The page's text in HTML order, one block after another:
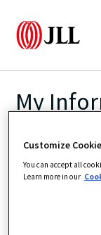
My
We want to
correct
and we'll
Customize
You can accept all
Learn more in our